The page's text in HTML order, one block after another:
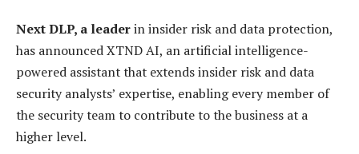
Next DLP, a leaderin insider risk and data protection,
has announced XTND AI, an artificial intelligence-
powered assistant that extends insider risk and data
security analysts’ expertise, enabling every member of
the security team to contribute to the business at a
higher level.